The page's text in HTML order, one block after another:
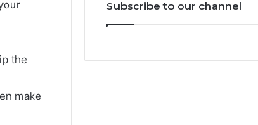
the
make
Subscribe to our channel